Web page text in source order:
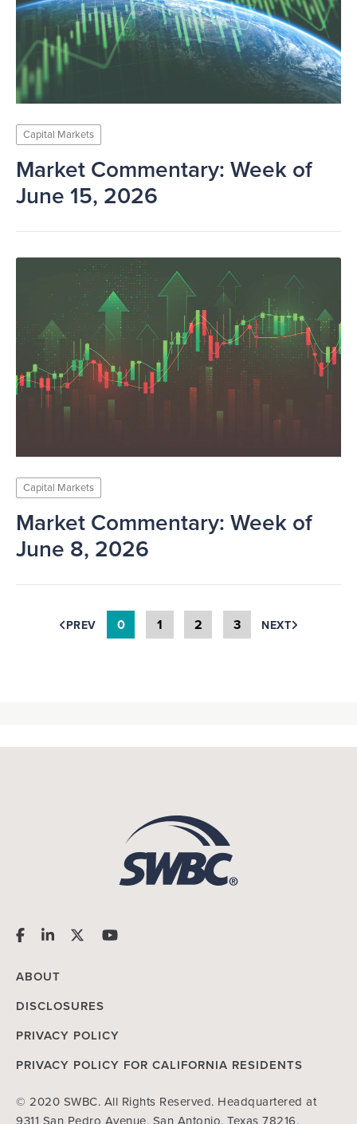
Capital Markets
Market Commentary: Week of
June 15, 2026
Capital Markets
Market Commentary: Week of
June 8, 2026
PREV 0 1 2 3 NEXT
ABOUT
DISCLOSURES
PRIVACY POLICY
PRIVACY POLICY FOR CALIFORNIA RESIDENTS
© 2020 SWBC. All Rights Reserved. Headquartered at
9311 San Pedro Avenue, San Antonio, Texas 78216.